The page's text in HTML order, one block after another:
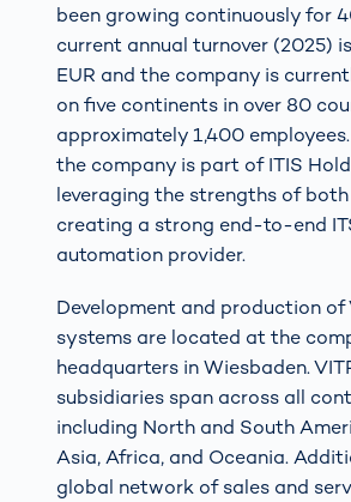
been growing continuously for
current annual turnover (2025)
EUR and the company is
on five continents in over 80
approximately 1,400
the company is part of ITIS
leveraging the strengths of
creating a strong end-to-end
automation provider.
Development and production of
systems are located at the
headquarters in Wiesbaden.
subsidiaries span across all
including North and South
Asia, Africa, and Oceania.
global network of sales and